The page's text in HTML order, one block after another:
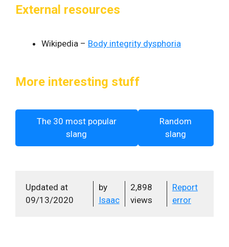
External resources
Wikipedia – Body integrity dysphoria
More interesting stuff
The 30 most popular
slang
Random
slang
Updated at
09/13/2020
by
Isaac
2,898
views
Report
error